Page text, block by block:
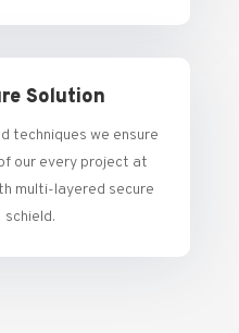
Solution
techniques we ensure
our every project at
multi-layered secure
schield.